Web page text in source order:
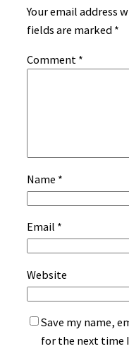
Your email address
fields are marked *
Comment *
Name *
Email *
Website
Save my name,
for the next time